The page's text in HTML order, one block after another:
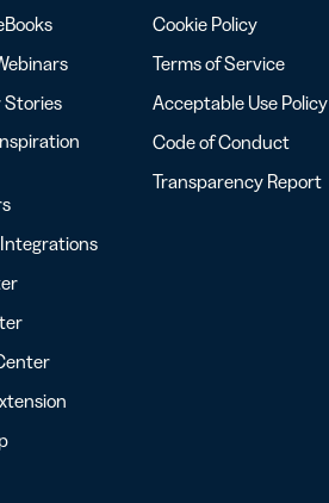
Cookie Policy
Terms of Service
Acceptable Use Policy
Code of Conduct
Transparency Report